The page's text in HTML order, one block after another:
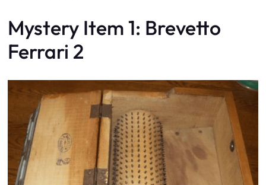
Mystery Item 1: Brevetto
Ferrari 2